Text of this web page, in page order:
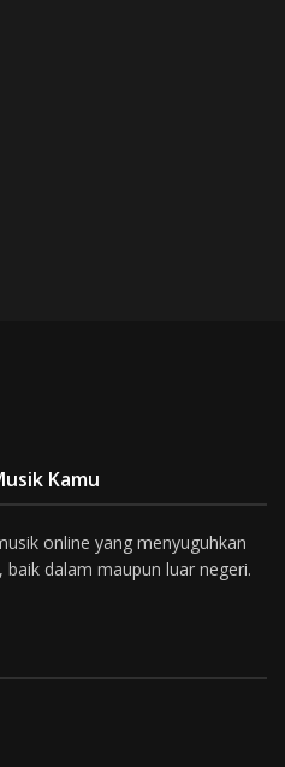
Kamu
online yang menyuguhkan
dalam maupun luar negeri.